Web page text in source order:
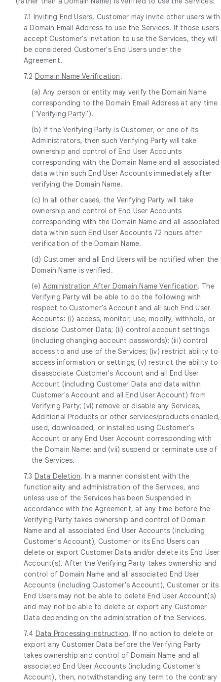
7.1 Inviting End Users. Customer may invite other users with
a Domain Email Address to use the Services. If those users
accept Customer's invitation to use the Services, they will
be considered Customer's End Users under the
Agreement.
7.2 Domain Name Verification.
(a) Any person or entity may verify the Domain Name
corresponding to the Domain Email Address at any time
("Verifying Party").
(b) If the Verifying Party is Customer, or one of its
Administrators, then such Verifying Party will take
ownership and control of End User Accounts
corresponding with the Domain Name and all associated
data within such End User Accounts immediately after
verifying the Domain Name.
(c) In all other cases, the Verifying Party will take
ownership and control of End User Accounts
corresponding with the Domain Name and all associated
data within such End User Accounts 72 hours after
verification of the Domain Name.
(d) Customer and all End Users will be notified when the
Domain Name is verified.
(e) Administration After Domain Name Verification. The
Verifying Party will be able to do the following with
respect to Customer's Account and all such End User
Accounts: (i) access, monitor, use, modify, withhold, or
disclose Customer Data; (ii) control account settings
(including changing account passwords); (iii) control
access to and use of the Services; (iv) restrict ability to
access information or settings; (v) restrict the ability to
disassociate Customer's Account and all End User
Account (including Customer Data and data within
Customer's Account and all End User Account) from
Verifying Party; (vi) remove or disable any Services,
Additional Products or other services/products enabled,
used, downloaded, or installed using Customer's
Account or any End User Account corresponding with
the Domain Name; and (vii) suspend or terminate use of
the Services.
7.3 Data Deletion. In a manner consistent with the
functionality and administration of the Services, and
unless use of the Services has been Suspended in
accordance with the Agreement, at any time before the
Verifying Party takes ownership and control of Domain
Name and all associated End User Accounts (including
Customer's Account), Customer or its End Users can
delete or export Customer Data and/or delete its End User
Account(s). After the Verifying Party takes ownership and
control of Domain Name and all associated End User
Accounts (including Customer's Account), Customer or its
End Users may not be able to delete End User Account(s)
and may not be able to delete or export any Customer
Data depending on the administration of the Services.
7.4 Data Processing Instruction. If no action to delete or
export any Customer Data before the Verifying Party
takes ownership and control of Domain Name and all
associated End User Accounts (including Customer's
Account), then, notwithstanding any term to the contrary